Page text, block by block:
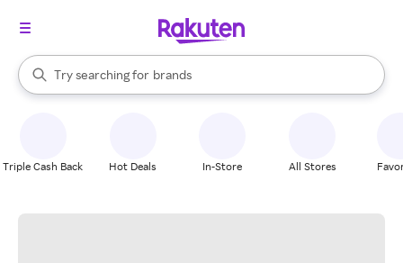
Search Rakuten
Try searching for
stores
brands
groceries
When autocomplete results are available, use the up and down
Triple Cash Back Hot Deals In-Store All Stores